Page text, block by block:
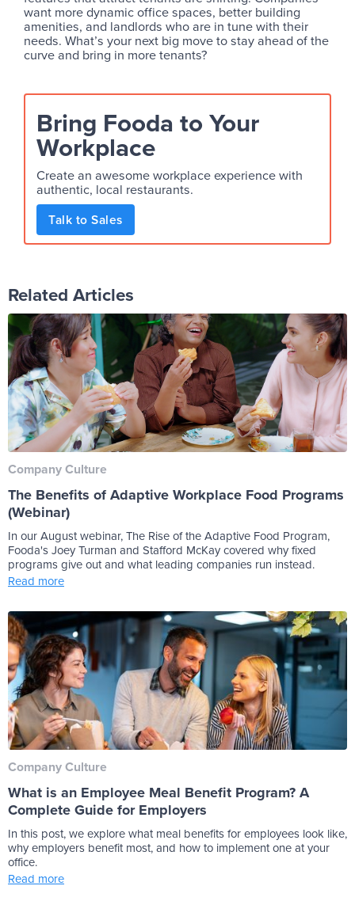
want more dynamic office spaces, better building
amenities, and landlords who are in tune with their
needs. What’s your next big move to stay ahead of the
curve and bring in more tenants?
Bring Fooda to Your
Workplace
Create an awesome workplace experience with
authentic, local restaurants.
Talk to Sales
Related Articles
Company Culture
The Benefits of Adaptive Workplace Food Programs
(Webinar)
In our August webinar, The Rise of the Adaptive Food Program,
Fooda's Joey Turman and Stafford McKay covered why fixed
programs give out and what leading companies run instead.
Read more
Company Culture
What is an Employee Meal Benefit Program? A
Complete Guide for Employers
In this post, we explore what meal benefits for employees look like,
why employers benefit most, and how to implement one at your
office.
Read more